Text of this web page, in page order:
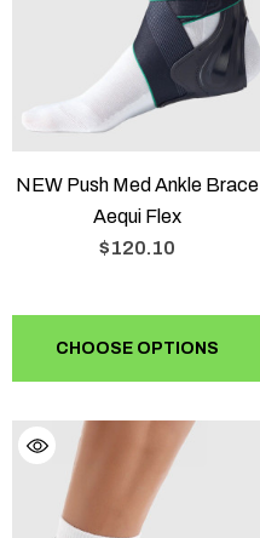
NEW Push Med Ankle Brace
Aequi Flex
$120.10
CHOOSE OPTIONS